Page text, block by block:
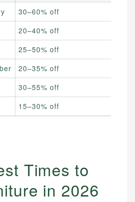
30–60% off
20–40% off
25–50% off
20–35% off
30–55% off
15–30% off
Times to
in 2026